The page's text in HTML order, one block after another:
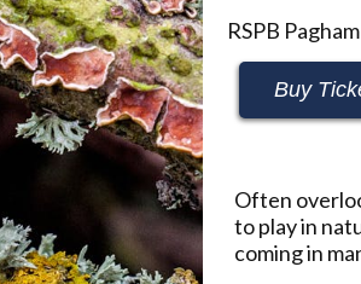
RSPB
Buy
Often
to play in
coming in